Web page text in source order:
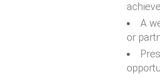
A
or